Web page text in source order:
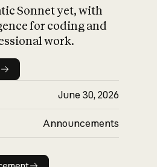
Sonnet yet, with
for coding and
work.
June 30, 2026
Announcements
announcement